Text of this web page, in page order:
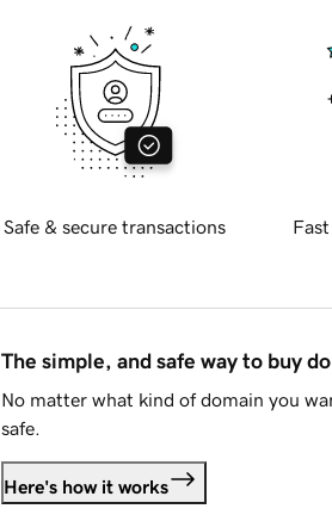
Safe & secure transactions
The simple, and safe way to buy
No matter what kind of domain you
safe.
Here's how it works